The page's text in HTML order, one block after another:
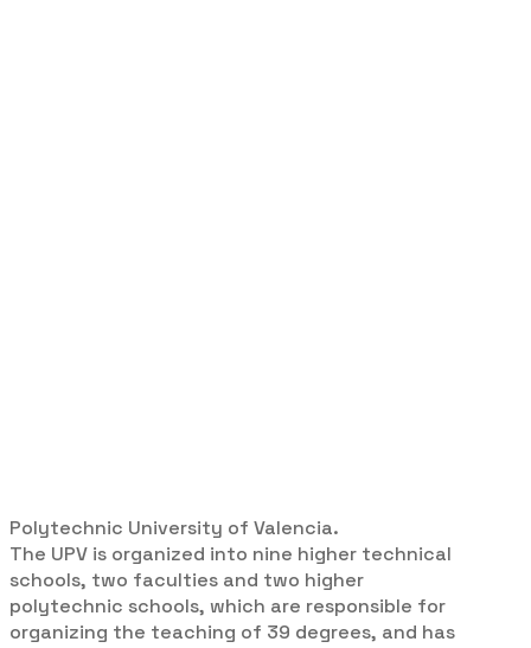
Polytechnic University of Valencia.
The UPV is organized into nine higher technical
schools, two faculties and two higher
polytechnic schools, which are responsible for
organizing the teaching of 39 degrees, and has